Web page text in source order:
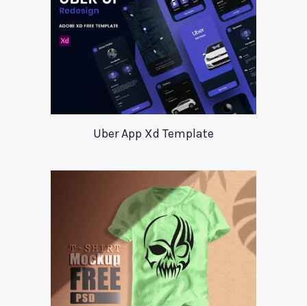
Uber App Xd Template